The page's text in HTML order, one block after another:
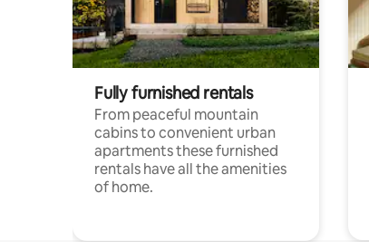
Fully furnished rentals
From peaceful mountain
cabins to convenient urban
apartments these furnished
rentals have all the amenities
of home.